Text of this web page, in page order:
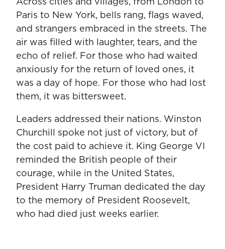
Across cities and villages, from London to
Paris to New York, bells rang, flags waved,
and strangers embraced in the streets. The
air was filled with laughter, tears, and the
echo of relief. For those who had waited
anxiously for the return of loved ones, it
was a day of hope. For those who had lost
them, it was bittersweet.
Leaders addressed their nations. Winston
Churchill spoke not just of victory, but of
the cost paid to achieve it. King George VI
reminded the British people of their
courage, while in the United States,
President Harry Truman dedicated the day
to the memory of President Roosevelt,
who had died just weeks earlier.